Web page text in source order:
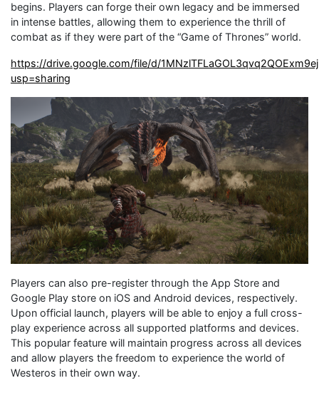
begins. Players can forge their own legacy and be immersed
in intense battles, allowing them to experience the thrill of
combat as if they were part of the “Game of Thrones” world.
https://drive.google.com/file/d/
usp=sharing
Players can also pre-register through the App Store and
Google Play store on iOS and Android devices, respectively.
Upon official launch, players will be able to enjoy a full cross-
play experience across all supported platforms and devices.
This popular feature will maintain progress across all devices
and allow players the freedom to experience the world of
Westeros in their own way.